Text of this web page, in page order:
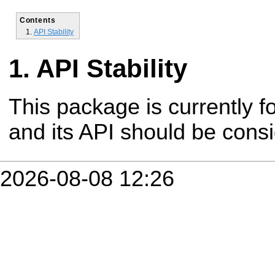
Contents
API Stability
API Stability
This package is currently
and its API should be
2026-08-08 12:26